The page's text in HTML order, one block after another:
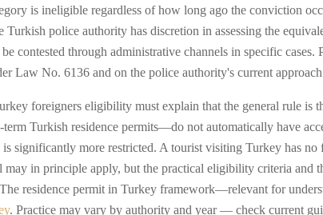
is ineligible regardless of how long ago the conviction
police authority has discretion in assessing the
contested through administrative channels in specific
Law No. 6136 and on the police authority's current
foreigners eligibility must explain that the general rule is
Turkish residence permits—do not automatically have
significantly more restricted. A tourist visiting Turkey has
in principle apply, but the practical eligibility criteria and
residence permit in Turkey framework—relevant for
. Practice may vary by authority and year — check current